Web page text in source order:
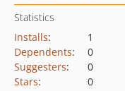
Statistics
Installs:
1
Dependents:
0
Suggesters:
0
Stars: 0